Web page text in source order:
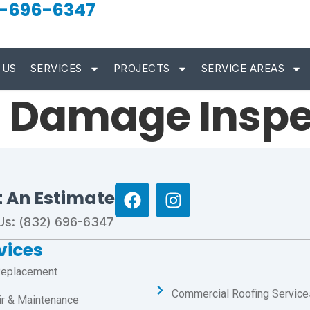
696-6347
SERVICES PROJECTS SERVICE AREAS
Damage
An Estimate
(832) 696-6347
& Maintenance Commercial Roofing